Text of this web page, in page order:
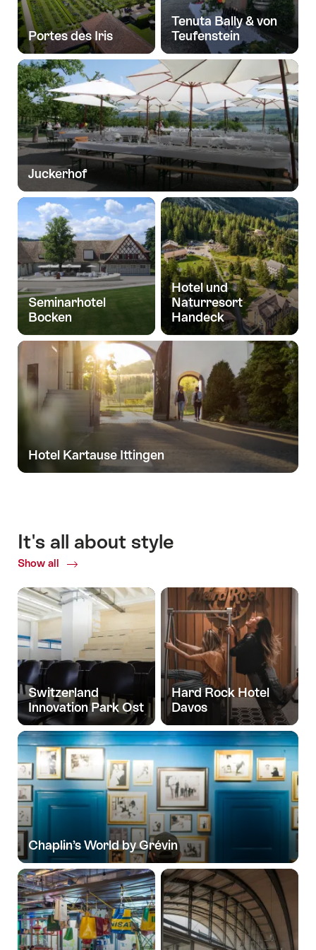
Portes des Iris
Tenuta Bally & von
Teufenstein
Juckerhof
Seminarhotel
Bocken
Hotel und
Naturresort
Handeck
Hotel Kartause Ittingen
It's all about style
Show all
Common.Of
all
Switzerland
Innovation Park Ost
Hard Rock Hotel
Davos
Chaplin’s World by Grévin
Group
experiences
for
you
and